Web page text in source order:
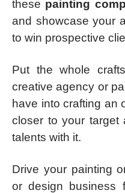
these painting
and showcase your
to win prospective
Put the whole
creative agency or
have into crafting an
closer to your target
talents with it.
Drive your painting
or design business